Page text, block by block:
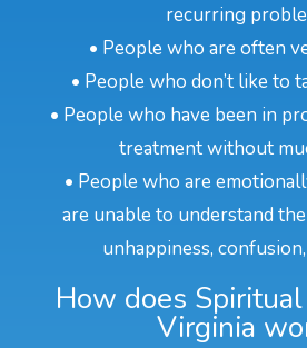
recurring
• People who are often
• People who don’t like to
• People who have been in
treatment without
• People who are
are unable to understand
unhappiness,
How does
Virginia